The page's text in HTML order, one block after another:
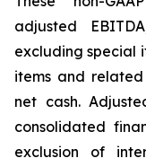
adjusted
excluding special
items and
net cash.
consolidated
exclusion of